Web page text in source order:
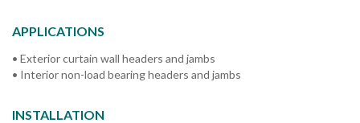
APPLICATIONS
• Exterior curtain wall headers and jambs
• Interior non-load bearing headers and jambs
INSTALLATION